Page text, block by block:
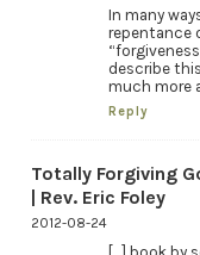
In many
repentance
describe
much more
Reply
Totally Forgiving
| Rev. Eric Foley
2012-08-24